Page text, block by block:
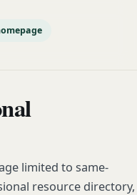
limited to same-
resource directory,